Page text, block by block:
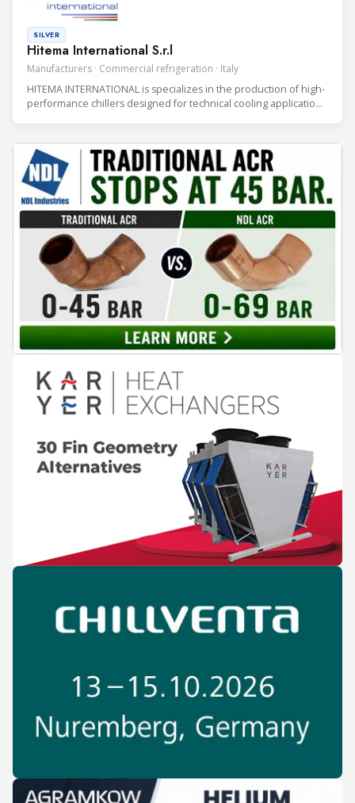
Hitema International S.r.l
Manufacturers · Commercial refrigeration · Italy
SILVER
HITEMA INTERNATIONAL is specializes in the production of high-
performance chillers designed for technical cooling applications